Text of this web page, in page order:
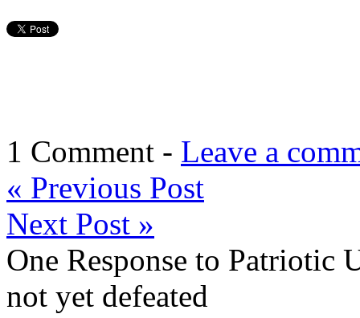
1 Comment - Leave a
« Previous Post
Next Post »
One Response to
not yet defeated